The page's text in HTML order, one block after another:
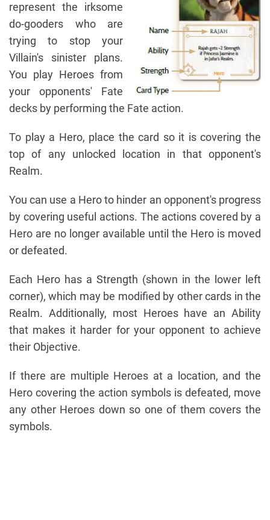
represent the irksome
do-gooders who are
trying to stop your
Villain's sinister plans.
You play Heroes from
your opponents' Fate
decks by performing the Fate action.
To play a Hero, place the card so it is covering the
top of any unlocked location in that opponent's
Realm.
You can use a Hero to hinder an opponent's progress
by covering useful actions. The actions covered by a
Hero are no longer available until the Hero is moved
or defeated.
Each Hero has a Strength (shown in the lower left
corner), which may be modified by other cards in the
Realm. Additionally, most Heroes have an Ability
that makes it harder for your opponent to achieve
their Objective.
If there are multiple Heroes at a location, and the
Hero covering the action symbols is defeated, move
any other Heroes down so one of them covers the
symbols.